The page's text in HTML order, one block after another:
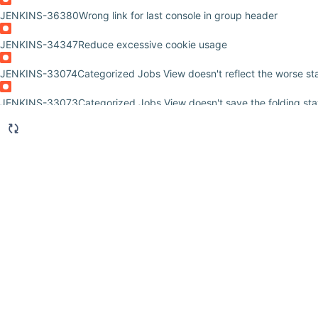
JENKINS-36380Wrong link for last console in group header
JENKINS-34347Reduce excessive cookie usage
JENKINS-33074Categorized Jobs View doesn't reflect the worse
JENKINS-33073Categorized Jobs View doesn't save the folding
JENKINS-32071